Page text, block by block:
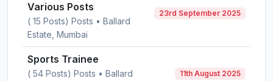
Various Posts
( 15 Posts) Posts • Ballard
Estate, Mumbai
23rd September 2025
Sports Trainee
( 54 Posts) Posts • Ballard
11th August 2025